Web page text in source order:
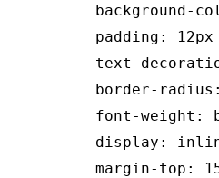
background-
padding: 12px
text-
border-
font-weight:
display:
margin-top: